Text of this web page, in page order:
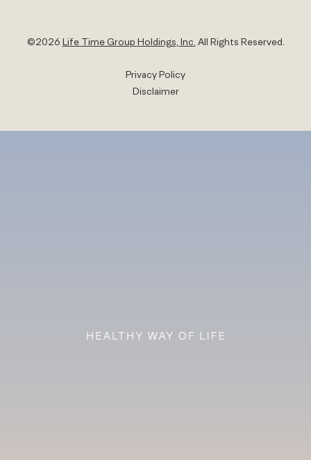
©2026 Life Time Group Holdings, Inc. All Rights Reserved.
Privacy Policy
Disclaimer